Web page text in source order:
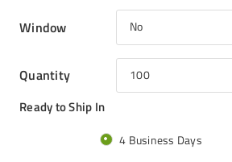
Window No
Quantity 100
Ready to Ship In
4 Business Days